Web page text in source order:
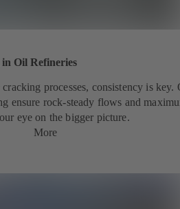
Oil Refineries
processes, consistency is key.
ensure rock-steady flows and
eye on the bigger picture.
More